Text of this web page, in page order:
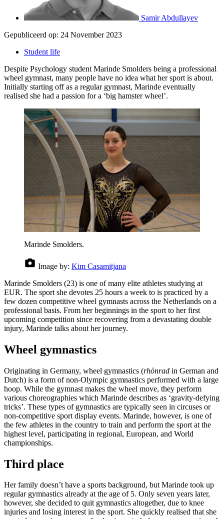
Samir Abdullayev
Gepubliceerd op: 24 November 2023
Student life
Despite Psychology student Marinde Smolders being a professional
wheel gymnast, many people have no idea what her sport is about.
Initially starting off as a regular gymnast, Marinde eventually
realised she had a passion for a ‘big hamster wheel’.
Marinde Smolders.
Image by: Kim Casamitjana
Marinde Smolders (23) is one of many elite athletes studying at
EUR. The sport she devotes 25 hours a week to is practiced by a
few dozen competitive wheel gymnasts across the Netherlands on a
professional basis. From her beginnings in the sport to her first
upcoming competition since recovering from a devastating double
injury, Marinde talks about her journey.
Wheel gymnastics
Originating in Germany, wheel gymnastics (rhönrad in German and
Dutch) is a form of non-Olympic gymnastics performed with a large
hoop. While the gymnast makes the wheel move, they perform
various choreographies which Marinde describes as ‘gravity-defying
tricks’. These types of gymnastics are typically seen in circuses or
non-competitive sport display events. Marinde, however, is one of
the few athletes in the country to train and perform the sport at the
highest level, participating in regional, European, and World
championships.
Third place
Her family doesn’t have a sports background, but Marinde took up
regular gymnastics already at the age of 5. Only seven years later,
however, she decided to quit gymnastics altogether, due to knee
injuries and losing interest in the sport. She quickly realised that she